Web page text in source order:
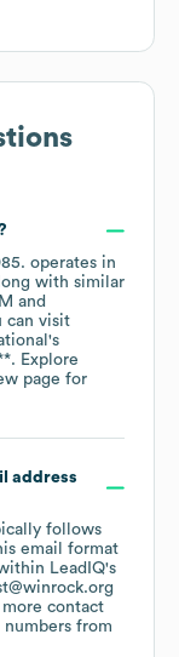
. operates in
with similar
can visit
's
. Explore
page for
address
follows
email format
LeadIQ's
contact
numbers from